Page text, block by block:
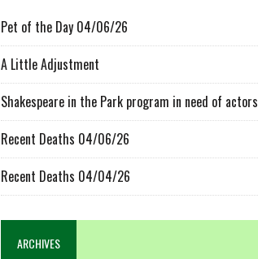
Pet of the Day 04/06/26
A Little Adjustment
Shakespeare in the Park program in need of actors
Recent Deaths 04/06/26
Recent Deaths 04/04/26
ARCHIVES